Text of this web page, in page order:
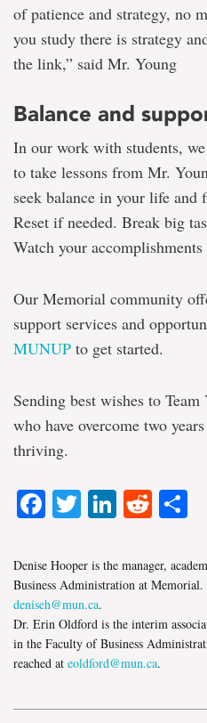
of patience and strategy, no
you study there is strategy
the link,” said Mr. Young
Balance and
In our work with students,
to take lessons from Mr.
seek balance in your life and
Reset if needed. Break big
Watch your accomplishments
Our Memorial community
support services and
MUNUP to get started.
Sending best wishes to
who have overcome two
thriving.
Facebook
Twitter
LinkedIn
Denise Hooper is the manager,
Business Administration at Memorial.
deniseh@mun.ca.
Dr. Erin Oldford is the interim
in the Faculty of Business
reached at eoldford@mun.ca.